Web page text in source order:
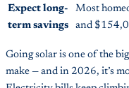
Expect long-
term savings
Most
and
Going solar is one of the
make — and in 2026, it’s